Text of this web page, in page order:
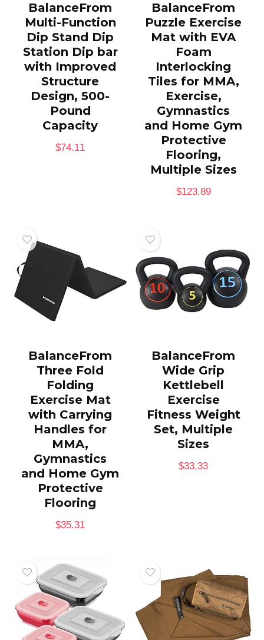
BalanceFrom
Multi-Function
Dip Stand Dip
Station Dip bar
with Improved
Structure
Design, 500-
Pound
Capacity
$74.11
BalanceFrom
Puzzle Exercise
Mat with EVA
Foam
Interlocking
Tiles for MMA,
Exercise,
Gymnastics
and Home Gym
Protective
Flooring,
Multiple Sizes
$123.89
BalanceFrom
Three Fold
Folding
Exercise Mat
with Carrying
Handles for
MMA,
Gymnastics
and Home Gym
Protective
Flooring
$35.31
BalanceFrom
Wide Grip
Kettlebell
Exercise
Fitness Weight
Set, Multiple
Sizes
$33.33